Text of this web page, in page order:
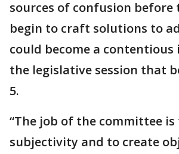
sources of confusion before
begin to craft solutions to
could become a contentious
the legislative session that
5.
“The job of the committee is
subjectivity and to create